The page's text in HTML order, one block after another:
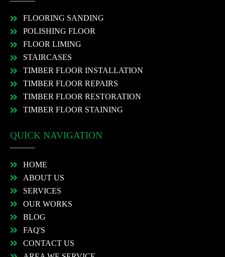
FLOORING SANDING
POLISHING FLOOR
FLOOR LIMING
STAIRCASES
TIMBER FLOOR INSTALLATION
TIMBER FLOOR REPAIRS
TIMBER FLOOR RESTORATION
TIMBER FLOOR STAINING
QUICK NAVIGATION
HOME
ABOUT US
SERVICES
OUR WORKS
BLOG
FAQ'S
CONTACT US